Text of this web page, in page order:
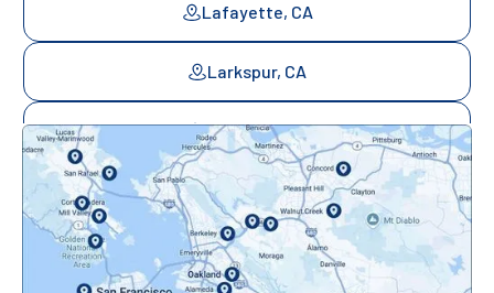
Lafayette, CA
Larkspur, CA
Mill Valley, CA
Mountainview, CA
Novato, CA